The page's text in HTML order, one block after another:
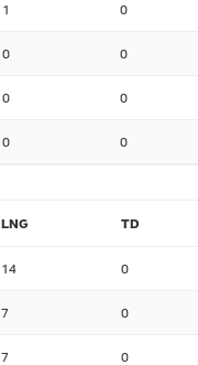
1 0
0 0
0 0
0 0
LNG TD
14 0
7 0
7 0